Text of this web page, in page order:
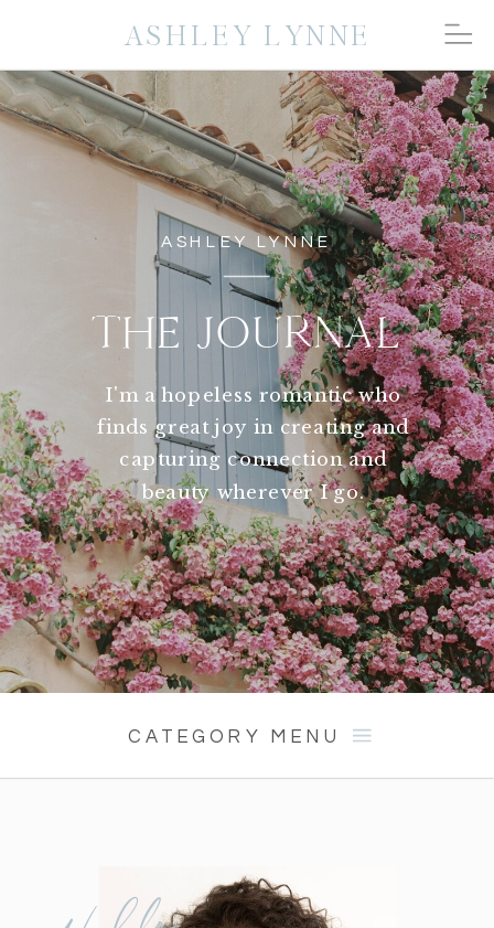
ASHLEY LYNNE
ASHLEY LYNNE
THE JOURNAL
I'm a hopeless romantic who
finds great joy in creating and
capturing connection and
beauty wherever I go.
CATEGORY MENU